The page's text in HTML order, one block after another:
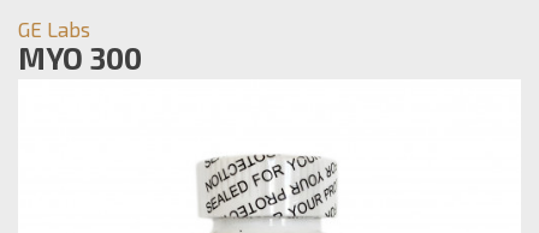
GE Labs
MYO 300